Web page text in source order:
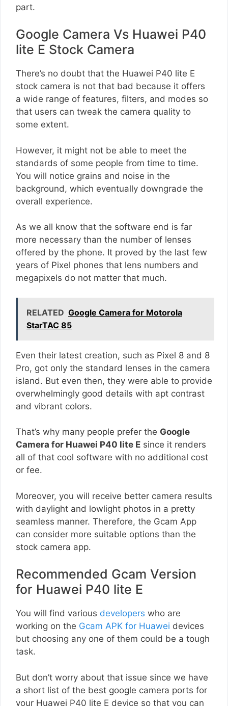
part.
Google Camera Vs Huawei P40
lite E Stock Camera
There’s no doubt that the Huawei P40 lite E
stock camera is not that bad because it offers
a wide range of features, filters, and modes so
that users can tweak the camera quality to
some extent.
However, it might not be able to meet the
standards of some people from time to time.
You will notice grains and noise in the
background, which eventually downgrade the
overall experience.
As we all know that the software end is far
more necessary than the number of lenses
offered by the phone. It proved by the last few
years of Pixel phones that lens numbers and
megapixels do not matter that much.
RELATED Google Camera for Motorola
StarTAC 85
Even their latest creation, such as Pixel 8 and 8
Pro, got only the standard lenses in the camera
island. But even then, they were able to provide
overwhelmingly good details with apt contrast
and vibrant colors.
That’s why many people prefer the Google
Camera for Huawei P40 lite E since it renders
all of that cool software with no additional cost
or fee.
Moreover, you will receive better camera results
with daylight and lowlight photos in a pretty
seamless manner. Therefore, the Gcam App
can consider more suitable options than the
stock camera app.
Recommended Gcam Version
for Huawei P40 lite E
You will find various developers who are
working on the Gcam APK for Huawei devices
but choosing any one of them could be a tough
task.
But don’t worry about that issue since we have
a short list of the best google camera ports for
your Huawei P40 lite E device so that you can